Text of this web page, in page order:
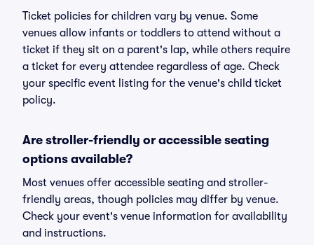
Ticket policies for children vary by venue. Some
venues allow infants or toddlers to attend without a
ticket if they sit on a parent's lap, while others require
a ticket for every attendee regardless of age. Check
your specific event listing for the venue's child ticket
policy.
Are stroller-friendly or accessible seating
options available?
Most venues offer accessible seating and stroller-
friendly areas, though policies may differ by venue.
Check your event's venue information for availability
and instructions.